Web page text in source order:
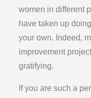
women in different
have taken up
your own. Indeed,
improvement
gratifying.
If you are such a